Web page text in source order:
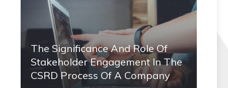
The Significance And Role Of
Stakeholder Engagement In The
CSRD Process Of A Company